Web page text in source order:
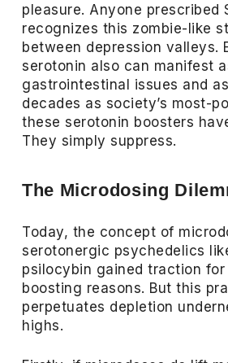
pleasure. Anyone prescribed
recognizes this zombie-like
between depression valleys.
serotonin also can manifest
gastrointestinal issues and
decades as society’s most-
these serotonin boosters
They simply suppress.
The Microdosing
Today, the concept of
serotonergic psychedelics
psilocybin gained traction for
boosting reasons. But this
perpetuates depletion
highs.